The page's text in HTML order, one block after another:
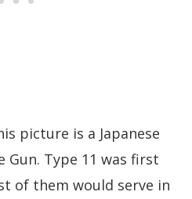
picture is a Japanese
Gun. Type 11 was first
of them would serve in